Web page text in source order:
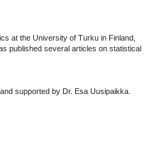
at the University of Turku in Finland,
published several articles on statistical
supported by Dr. Esa Uusipaikka.